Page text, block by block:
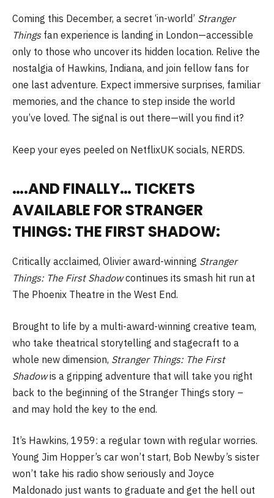
Coming this December, a secret ‘in-world’ Stranger
Things fan experience is landing in London—accessible
only to those who uncover its hidden location. Relive the
nostalgia of Hawkins, Indiana, and join fellow fans for
one last adventure. Expect immersive surprises, familiar
memories, and the chance to step inside the world
you’ve loved. The signal is out there—will you find it?
Keep your eyes peeled on NetflixUK socials, NERDS.
….AND FINALLY… TICKETS
AVAILABLE FOR STRANGER
THINGS: THE FIRST SHADOW:
Critically acclaimed, Olivier award-winning Stranger
Things: The First Shadow continues its smash hit run at
The Phoenix Theatre in the West End.
Brought to life by a multi-award-winning creative team,
who take theatrical storytelling and stagecraft to a
whole new dimension, Stranger Things: The First
Shadowis a gripping adventure that will take you right
back to the beginning of the Stranger Things story –
and may hold the key to the end.
It’s Hawkins, 1959: a regular town with regular worries.
Young Jim Hopper’s car won’t start, Bob Newby’s sister
won’t take his radio show seriously and Joyce
Maldonado just wants to graduate and get the hell out